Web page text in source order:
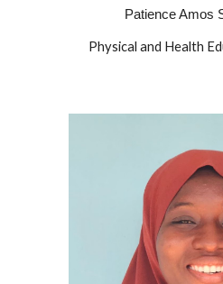
Patience Amos
Physical and Health